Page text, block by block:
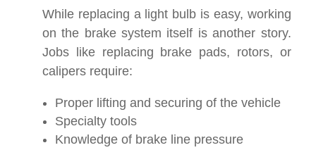
While replacing a light bulb is easy, working
on the brake system itself is another story.
Jobs like replacing brake pads, rotors, or
calipers require:
Proper lifting and securing of the vehicle
Specialty tools
Knowledge of brake line pressure